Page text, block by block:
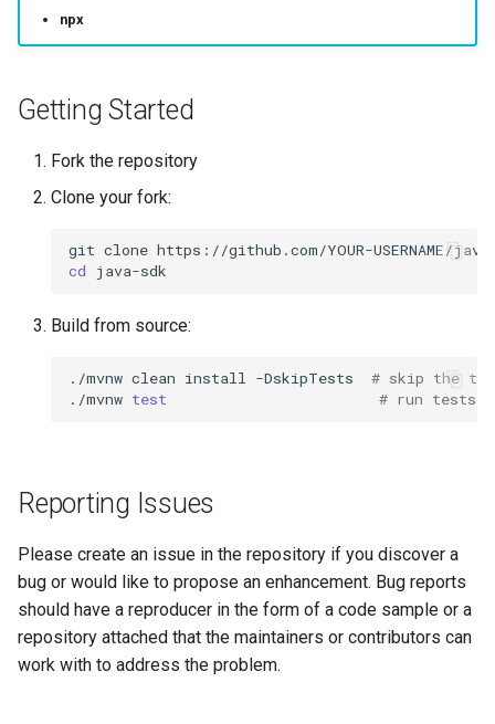
a
Code of Conduct
Security
npx
Getting Started
Fork the repository
Clone your fork:
git clone
cd
Build from source:
./mvnw clean install -DskipTests
# skip the
./mvnw test # run tests
Reporting Issues
Please create an issue in the repository if you discover a
bug or would like to propose an enhancement. Bug reports
should have a reproducer in the form of a code sample or a
repository attached that the maintainers or contributors can
work with to address the problem.